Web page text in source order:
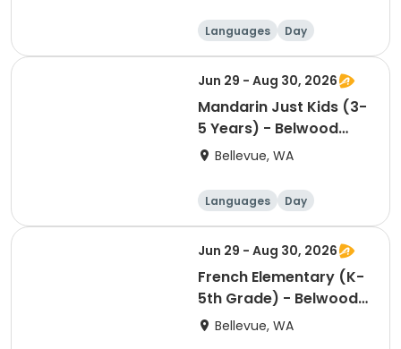
Languages Day
Jun 29 - Aug 30, 2026
Mandarin Just Kids (3-
5 Years) - Belwood
Building - Tuesday
Bellevue, WA
Languages Day
Jun 29 - Aug 30, 2026
French Elementary (K-
5th Grade) - Belwood
Building - Thursday
Bellevue, WA